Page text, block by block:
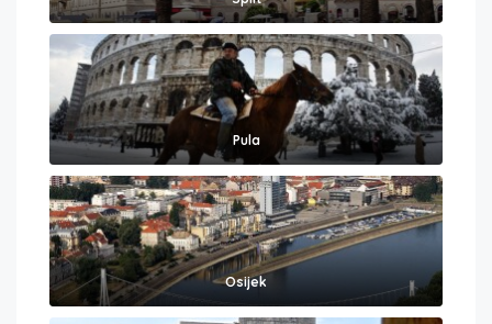
Pula
Osijek